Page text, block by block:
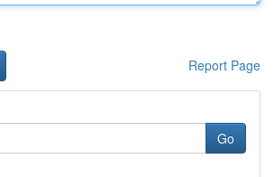
Report Page
Go